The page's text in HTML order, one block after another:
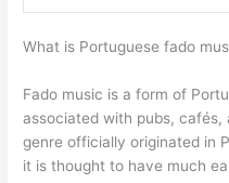
What is Portuguese fado
Fado music is a form of
associated with pubs, cafés,
genre officially originated in
it is thought to have much